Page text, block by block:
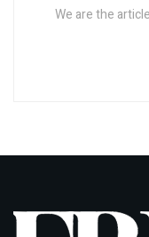
i
t
We are the